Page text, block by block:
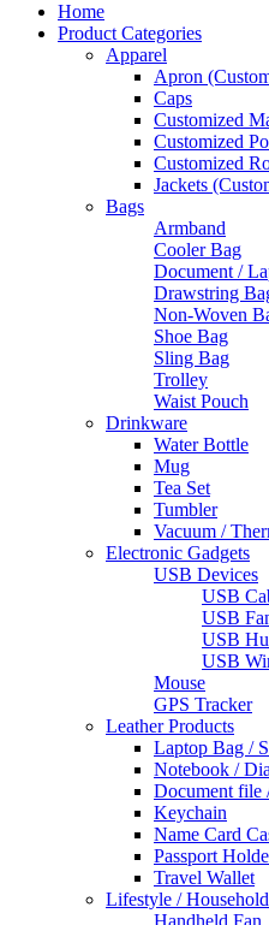
Home
Product Categories
Apparel
Apron
Caps
Customized
Customized
Customized
Jackets
Bags
Armband
Cooler Bag
Document /
Drawstring
Non-Woven
Shoe Bag
Sling Bag
Trolley
Waist Pouch
Drinkware
Water Bottle
Mug
Tea Set
Tumbler
Vacuum /
Electronic Gadgets
USB Devices
USB
USB
USB
USB
Mouse
GPS Tracker
Leather Products
Laptop Bag /
Notebook /
Document file
Keychain
Name Card
Passport
Travel Wallet
Lifestyle /
Handheld Fan